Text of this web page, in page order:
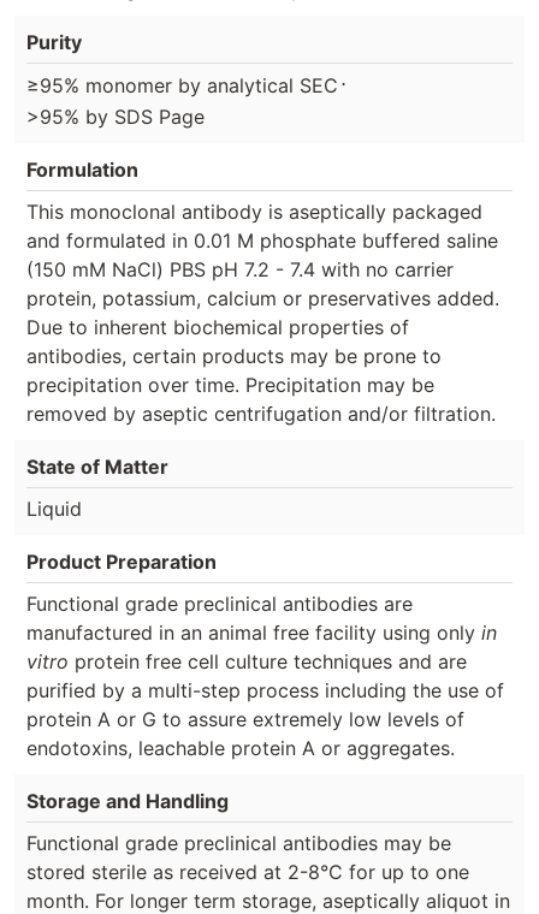
Purity
≥95% monomer by analytical SEC ⋅
>95% by SDS Page
Formulation
This monoclonal antibody is aseptically packaged
and formulated in 0.01 M phosphate buffered saline
(150 mM NaCl) PBS pH 7.2 - 7.4 with no carrier
protein, potassium, calcium or preservatives added.
Due to inherent biochemical properties of
antibodies, certain products may be prone to
precipitation over time. Precipitation may be
removed by aseptic centrifugation and/or filtration.
State of Matter
Liquid
Product Preparation
Functional grade preclinical antibodies are
manufactured in an animal free facility using only in
vitro protein free cell culture techniques and are
purified by a multi-step process including the use of
protein A or G to assure extremely low levels of
endotoxins, leachable protein A or aggregates.
Storage and Handling
Functional grade preclinical antibodies may be
stored sterile as received at 2-8°C for up to one
month. For longer term storage, aseptically aliquot in